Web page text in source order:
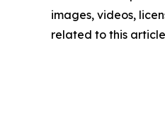
images, videos,
related to this